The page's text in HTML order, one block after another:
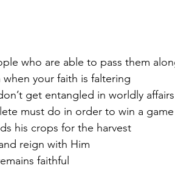
who are able to pass them
your faith is faltering
get entangled in worldly affairs
must do in order to win a
his crops for the harvest
reign with Him
faithful